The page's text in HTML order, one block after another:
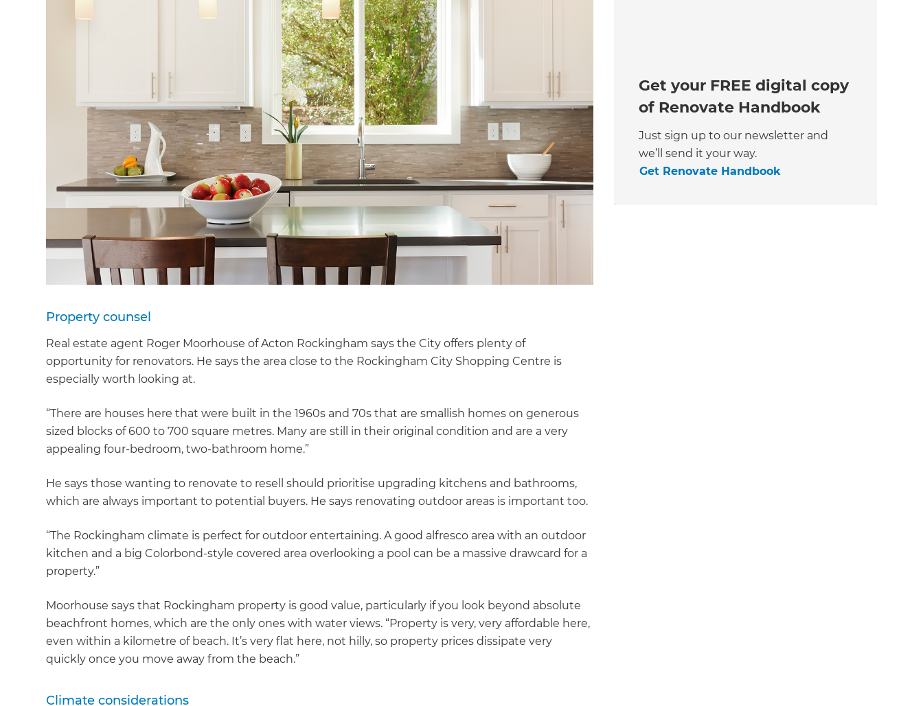
Property counsel
Real estate agent Roger Moorhouse of Acton Rockingham says the City offers plenty of
opportunity for renovators. He says the area close to the Rockingham City Shopping Centre is
especially worth looking at.
“There are houses here that were built in the 1960s and 70s that are smallish homes on generous
sized blocks of 600 to 700 square metres. Many are still in their original condition and are a very
appealing four-bedroom, two-bathroom home.”
He says those wanting to renovate to resell should prioritise upgrading kitchens and bathrooms,
which are always important to potential buyers. He says renovating outdoor areas is important too.
“The Rockingham climate is perfect for outdoor entertaining. A good alfresco area with an outdoor
kitchen and a big Colorbond-style covered area overlooking a pool can be a massive drawcard for a
property.”
Moorhouse says that Rockingham property is good value, particularly if you look beyond absolute
beachfront homes, which are the only ones with water views. “Property is very, very affordable here,
even within a kilometre of beach. It’s very flat here, not hilly, so property prices dissipate very
quickly once you move away from the beach.”
Climate considerations
Get your FREE digital copy
of Renovate Handbook
Just sign up to our newsletter and
we’ll send it your way.
Get Renovate Handbook